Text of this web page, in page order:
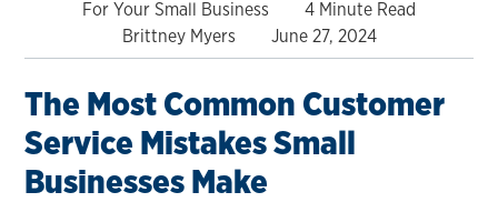
For Your Small Business
4 Minute Read
Brittney Myers
June 27, 2024
The Most Common Customer
Service Mistakes Small
Businesses Make